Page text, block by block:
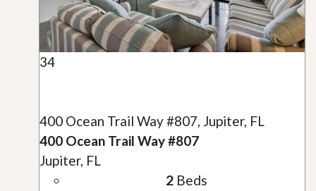
34
400 Ocean Trail Way #807, Jupiter, FL
400 Ocean Trail Way #807
Jupiter, FL
2Beds